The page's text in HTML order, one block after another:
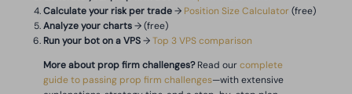
Calculate your risk per trade→ Position Size Calculator (free)
Analyze your charts→ (free)
Run your bot on a VPS→Top 3 VPS comparison
More about prop firm challenges?Read ourcomplete
guide to passing prop firm challenges—with extensive